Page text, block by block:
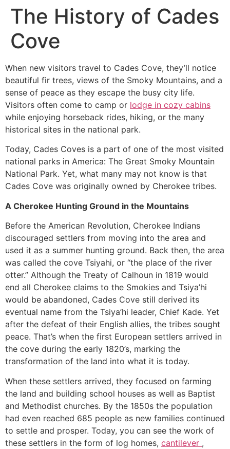
The History of Cades
Cove
When new visitors travel to Cades Cove, they’ll notice
beautiful fir trees, views of the Smoky Mountains, and a
sense of peace as they escape the busy city life.
Visitors often come to camp or lodge in cozy cabins
while enjoying horseback rides, hiking, or the many
historical sites in the national park.
Today, Cades Coves is a part of one of the most visited
national parks in America: The Great Smoky Mountain
National Park. Yet, what many may not know is that
Cades Cove was originally owned by Cherokee tribes.
A Cherokee Hunting Ground in the Mountains
Before the American Revolution, Cherokee Indians
discouraged settlers from moving into the area and
used it as a summer hunting ground. Back then, the area
was called the cove Tsiyahi, or “the place of the river
otter.” Although the Treaty of Calhoun in 1819 would
end all Cherokee claims to the Smokies and Tsiya’hi
would be abandoned, Cades Cove still derived its
eventual name from the Tsiya’hi leader, Chief Kade. Yet
after the defeat of their English allies, the tribes sought
peace. That’s when the first European settlers arrived in
the cove during the early 1820’s, marking the
transformation of the land into what it is today.
When these settlers arrived, they focused on farming
the land and building school houses as well as Baptist
and Methodist churches. By the 1850s the population
had even reached 685 people as new families continued
to settle and prosper. Today, you can see the work of
these settlers in the form of log homes, cantilever ,